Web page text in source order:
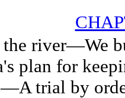
the river—We
plan for
trial by